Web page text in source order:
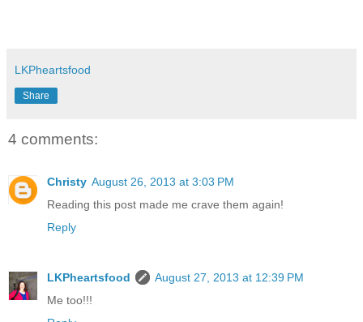
LKPheartsfood
Share
4 comments:
Christy August 26, 2013 at 3:03 PM
Reading this post made me crave them again!
Reply
LKPheartsfood
August 27, 2013 at 12:39 PM
Me too!!!